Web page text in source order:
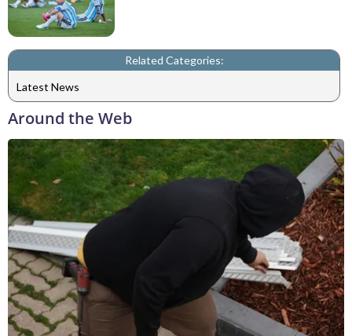
Related Categories:
Latest News
Around the Web